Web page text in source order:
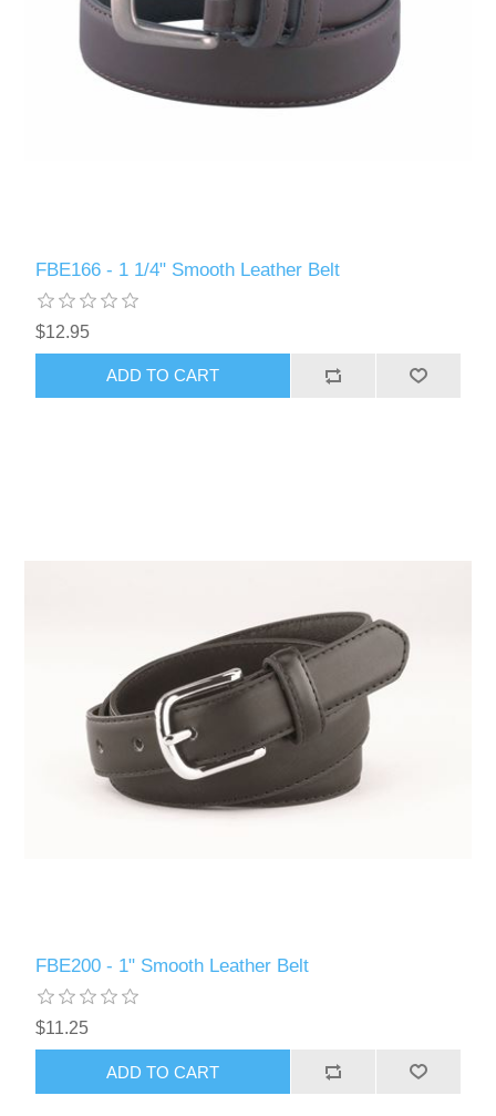
FBE166 - 1 1/4" Smooth Leather Belt
$12.95
ADD TO CART
FBE200 - 1" Smooth Leather Belt
$11.25
ADD TO CART